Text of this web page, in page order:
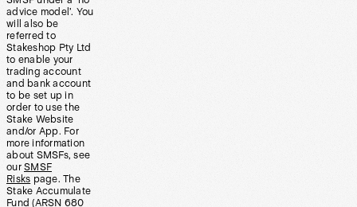
advice model’. You
will also be
referred to
Stakeshop Pty Ltd
to enable your
trading account
and bank account
to be set up in
order to use the
Stake Website
and/or App. For
more information
about SMSFs, see
our SMSF
Risks page. The
Stake Accumulate
Fund (ARSN 680